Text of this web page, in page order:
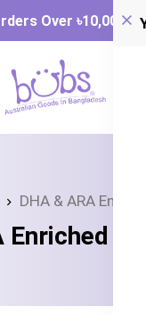
Over ৳‎10,000
DHA & ARA
Enriched